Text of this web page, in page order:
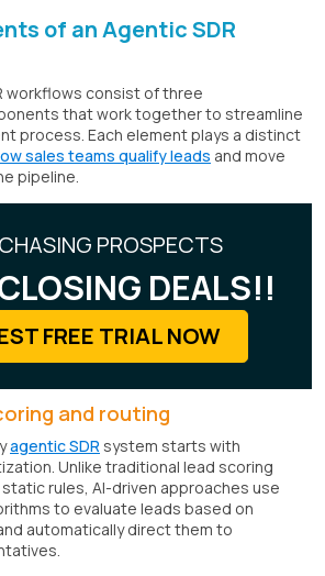
of an Agentic SDR
workflows consist of three
that work together to streamline
process. Each element plays a distinct
sales teams qualify leads and move
pipeline.
PROSPECTS
DEALS!!
FREE TRIAL NOW
and routing
agentic SDR system starts with
Unlike traditional lead scoring
rules, AI-driven approaches use
to evaluate leads based on
automatically direct them to